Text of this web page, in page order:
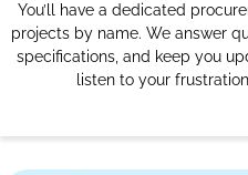
You’ll have a dedicated
projects by name. We answer
specifications, and keep you
listen to your